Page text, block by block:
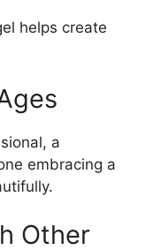
helps create
a
embracing a
Other